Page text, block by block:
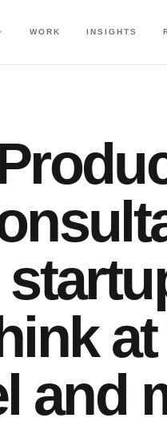
WORK INSIGHTS
and